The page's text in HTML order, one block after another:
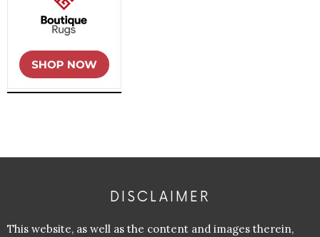
DISCLAIMER
This website, as well as the content and images therein,